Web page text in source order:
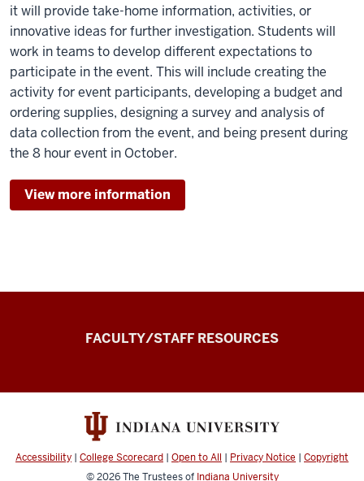
it will provide take-home information, activities, or
innovative ideas for further investigation. Students will
work in teams to develop different expectations to
participate in the event. This will include creating the
activity for event participants, developing a budget and
ordering supplies, designing a survey and analysis of
data collection from the event, and being present during
the 8 hour event in October.
View more information
Applied
Learning
FACULTY/STAFF RESOURCES
Accessibility | College Scorecard | Open to All | Privacy Notice | Copyright
© 2026The Trustees of Indiana University